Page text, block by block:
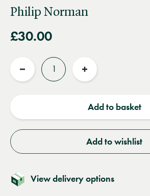
Philip Norman
£30.00
Reduce
Increase
Add to basket
Add to wishlist
View delivery options